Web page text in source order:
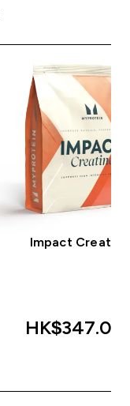
Impact Creatine
HK$347.00‎